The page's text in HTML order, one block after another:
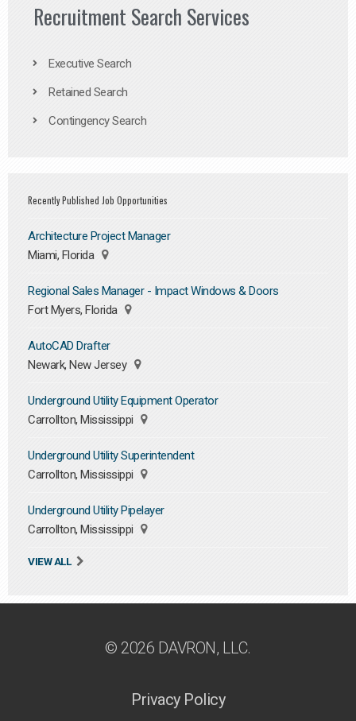
Recruitment Search Services
Executive Search
Retained Search
Contingency Search
Recently Published Job Opportunities
Architecture Project Manager
Miami, Florida
Regional Sales Manager - Impact Windows & Doors
Fort Myers, Florida
AutoCAD Drafter
Newark, New Jersey
Underground Utility Equipment Operator
Carrollton, Mississippi
Underground Utility Superintendent
Carrollton, Mississippi
Underground Utility Pipelayer
Carrollton, Mississippi
VIEW ALL
© 2026 DAVRON, LLC.
Privacy Policy